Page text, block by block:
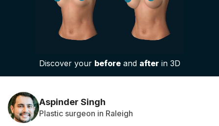
Surgeons home
3D Business Platform
Patient reviews
Discover your beforeand afterin 3D
Aspinder Singh
Plastic surgeon in Raleigh